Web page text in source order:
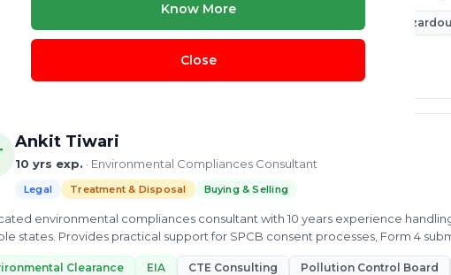
Know More
Close
license SPCB Consultant
Ankit Tiwari
10 yrs exp. · Environmental Compliances Consultant
Legal Treatment & Disposal Buying & Selling
environmental compliances consultant with 10 years experience
states. Provides practical support for SPCB consent processes, Form 4
Clearance EIA CTE Consulting Pollution Control Board